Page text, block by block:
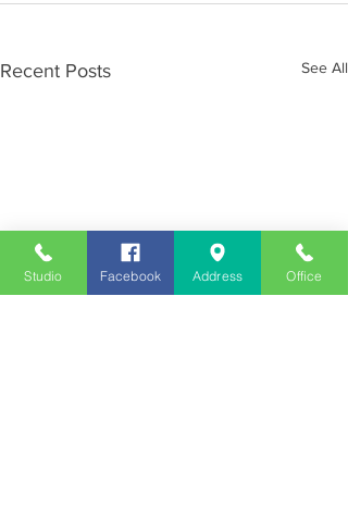
Recent Posts See All
Studio Facebook Address Office